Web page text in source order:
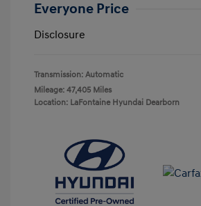
Everyone Price
Disclosure
Transmission: Automatic
Mileage: 47,405 Miles
Location: LaFontaine Hyundai Dearborn